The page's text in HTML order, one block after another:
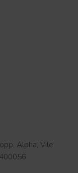
Alpha, Vile